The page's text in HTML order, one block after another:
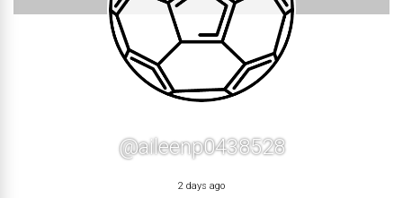
@aileenp0438528
2 days ago